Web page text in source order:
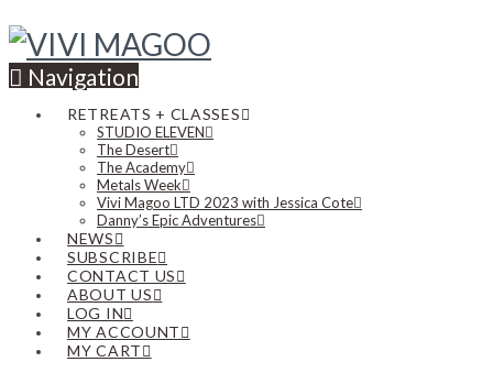
Navigation
RETREATS + CLASSES
STUDIO ELEVEN
The Desert
The Academy
Metals Week
Vivi Magoo LTD 2023 with Jessica Cote
Danny’s Epic Adventures
NEWS
SUBSCRIBE
CONTACT US
ABOUT US
LOG IN
MY ACCOUNT
MY CART